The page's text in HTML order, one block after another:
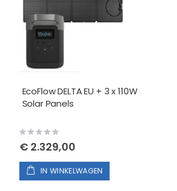
EcoFlow DELTA EU + 3 x 110W
Solar Panels
Rating:
€ 2.329,00
IN WINKELWAGEN